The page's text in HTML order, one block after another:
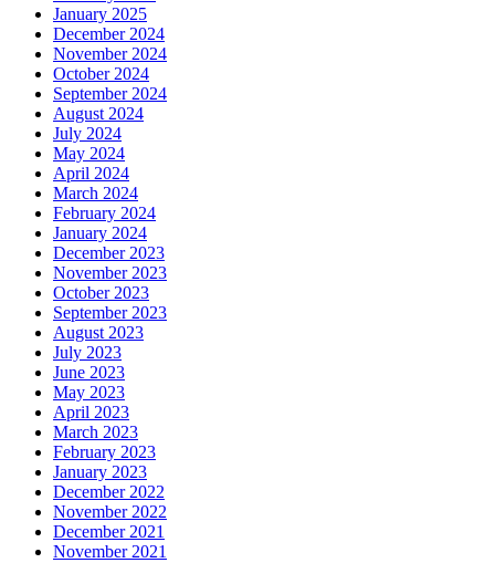
January 2025
December 2024
November 2024
October 2024
September 2024
August 2024
July 2024
May 2024
April 2024
March 2024
February 2024
January 2024
December 2023
November 2023
October 2023
September 2023
August 2023
July 2023
June 2023
May 2023
April 2023
March 2023
February 2023
January 2023
December 2022
November 2022
December 2021
November 2021